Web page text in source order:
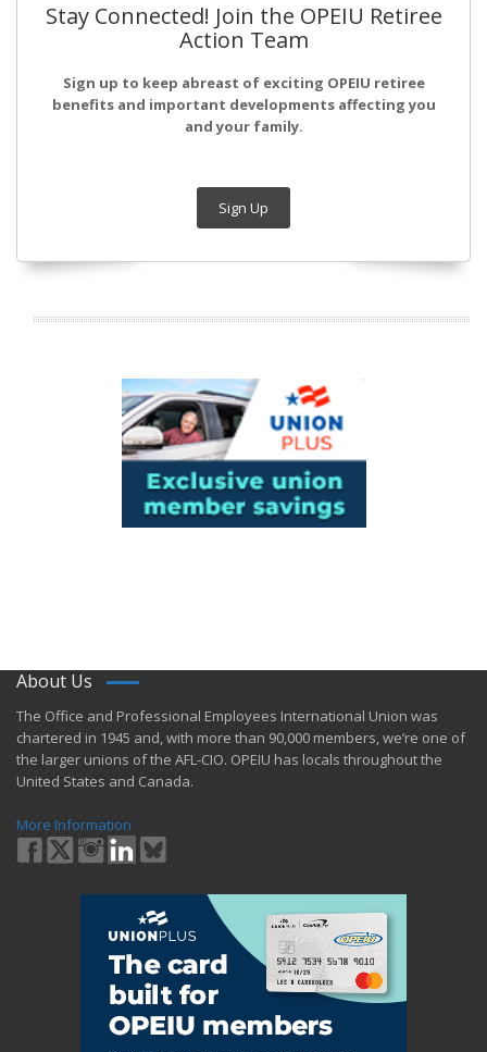
Stay Connected! Join the OPEIU Retiree
Action Team
Sign up to keep abreast of exciting OPEIU retiree
benefits and important developments affecting you
and your family.
Sign Up
About Us
​The Office and Professional Employees International Union was
chartered in 1945 and​, with more than ​90,000 members, we’re one of
the larger unions of the AFL-CIO. OPEIU has locals ​throughout the
United States and Canada.
More Information